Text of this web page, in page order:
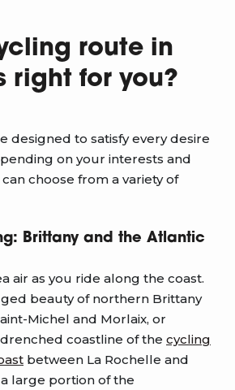
route in
right for you?
designed to satisfy every desire
on your interests and
choose from a variety of
Brittany and the Atlantic
air as you ride along the coast.
beauty of northern Brittany
Michel and Morlaix, or
coastline of the cycling
between La Rochelle and
large portion of the